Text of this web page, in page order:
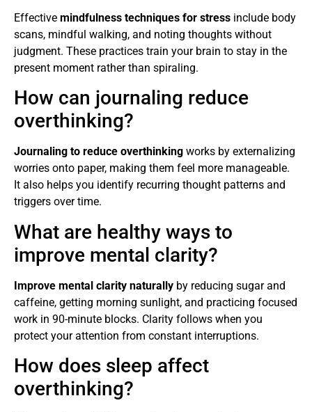
Effective mindfulness techniques for stress include body
scans, mindful walking, and noting thoughts without
judgment. These practices train your brain to stay in the
present moment rather than spiraling.
How can journaling reduce
overthinking?
Journaling to reduce overthinking works by externalizing
worries onto paper, making them feel more manageable.
It also helps you identify recurring thought patterns and
triggers over time.
What are healthy ways to
improve mental clarity?
Improve mental clarity naturally by reducing sugar and
caffeine, getting morning sunlight, and practicing focused
work in 90-minute blocks. Clarity follows when you
protect your attention from constant interruptions.
How does sleep affect
overthinking?